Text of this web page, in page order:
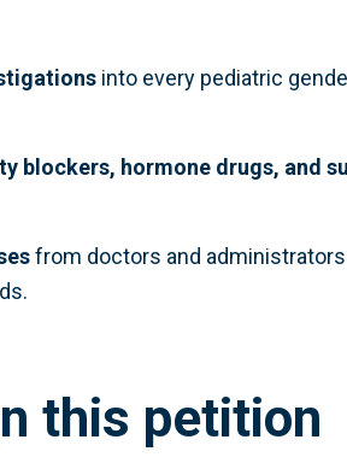
into every pediatric
blockers, hormone drugs, and
from doctors and
this petition